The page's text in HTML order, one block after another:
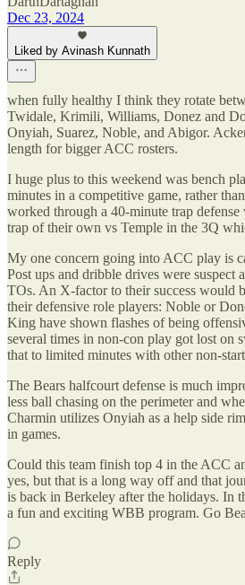
Dec 23, 2024
Liked by Avinash Kunnath
when fully healthy I think they rotate
Twidale, Krimili, Williams, Donez and
Onyiah, Suarez, Noble, and Abigor.
length for bigger ACC rosters.
I huge plus to this weekend was bench
minutes in a competitive game, rather
worked through a 40-minute trap
trap of their own vs Temple in the 3Q
My one concern going into ACC play is
Post ups and dribble drives were suspect
TOs. An X-factor to their success would
their defensive role players: Noble or
King have shown flashes of being
several times in non-con play got lost on
that to limited minutes with other non-
The Bears halfcourt defense is much
less ball chasing on the perimeter and
Charmin utilizes Onyiah as a help side
in games.
Could this team finish top 4 in the ACC
yes, but that is a long way off and that
is back in Berkeley after the holidays. In
a fun and exciting WBB program. Go
Reply